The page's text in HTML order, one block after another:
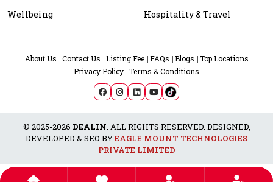
Wellbeing
Hospitality & Travel
About Us Contact Us Listing Fee FAQs Blogs
Top Locations
Privacy Policy Terms & Conditions
© 2025-2026 DEALIN. ALL RIGHTS RESERVED. DESIGNED,
DEVELOPED & SEO BYEAGLE MOUNT TECHNOLOGIES
PRIVATE LIMITED